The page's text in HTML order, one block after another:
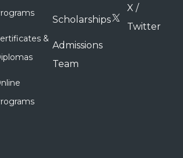
&
Scholarships
Admissions
Team
X /
Twitter